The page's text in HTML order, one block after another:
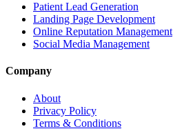
Patient Lead Generation
Landing Page Development
Online Reputation Management
Social Media Management
Company
About
Privacy Policy
Terms & Conditions